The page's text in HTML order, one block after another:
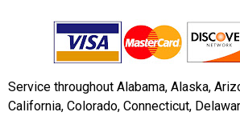
Service throughout Alabama, Alaska,
California, Colorado, Connecticut,